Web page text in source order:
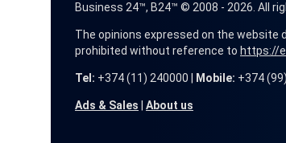
Business 24™, B24™ © 2008 - 2026. All
The opinions expressed on the
prohibited without reference to https://
Tel: +374 (11) 240000 | Mobile: +374
Ads & Sales About us